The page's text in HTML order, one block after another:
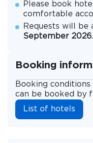
Please book
comfortable
Requests will be
September 2026.
Booking
Booking conditions
can be booked by
List of hotels